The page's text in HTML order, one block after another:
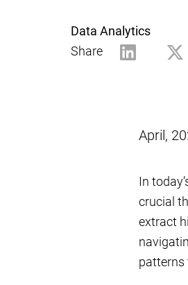
Data Analytics
Share
April,
In
crucial
extract
patterns